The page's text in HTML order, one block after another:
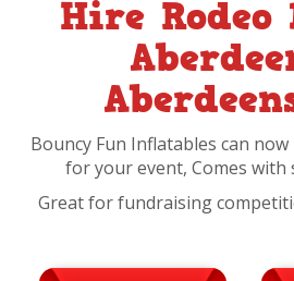
Hire
Bouncy Fun Inflatables can
for your event, Comes with
Great for fundraising